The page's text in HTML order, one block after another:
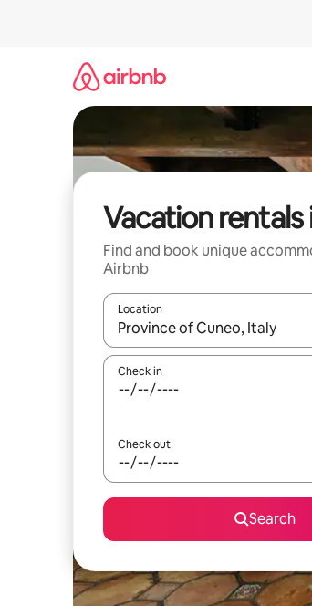
Vacation rentals
Find and book unique
Airbnb
Location
When results are available,
Check in
Check out
Search